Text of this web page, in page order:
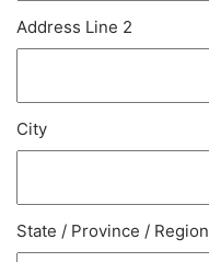
Address Line 2
City
State / Province / Region